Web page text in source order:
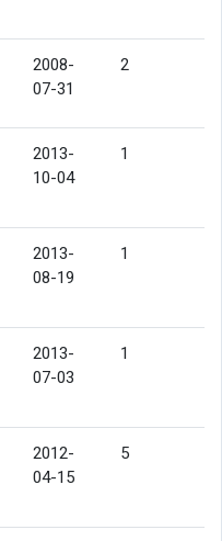
2008-
07-31
2
2013-
10-04
1
2013-
08-19
1
2013-
07-03
1
2012-
04-15
5